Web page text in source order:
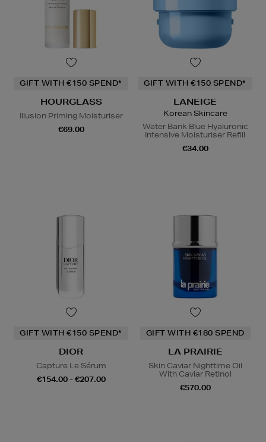
GIFT WITH €150 SPEND*
HOURGLASS
Illusion Priming Moisturiser
€69.00
GIFT WITH €150 SPEND*
LANEIGE
Korean Skincare
Water Bank Blue Hyaluronic
Intensive Moisturiser Refill
€34.00
GIFT WITH €150 SPEND*
DIOR
Capture Le Sérum
€154.00 - €207.00
GIFT WITH €180 SPEND
LA PRAIRIE
Skin Caviar Nighttime Oil
With Caviar Retinol
€570.00